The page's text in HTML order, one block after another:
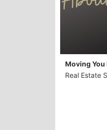
Moving You
Real Estate